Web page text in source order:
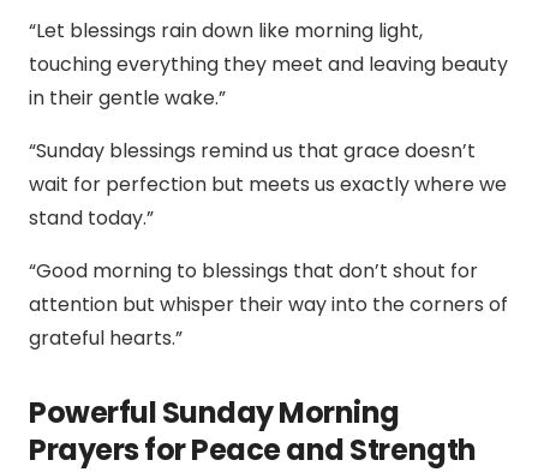
“Let blessings rain down like morning light,
touching everything they meet and leaving beauty
in their gentle wake.”
“Sunday blessings remind us that grace doesn’t
wait for perfection but meets us exactly where we
stand today.”
“Good morning to blessings that don’t shout for
attention but whisper their way into the corners of
grateful hearts.”
Powerful Sunday Morning
Prayers for Peace and Strength